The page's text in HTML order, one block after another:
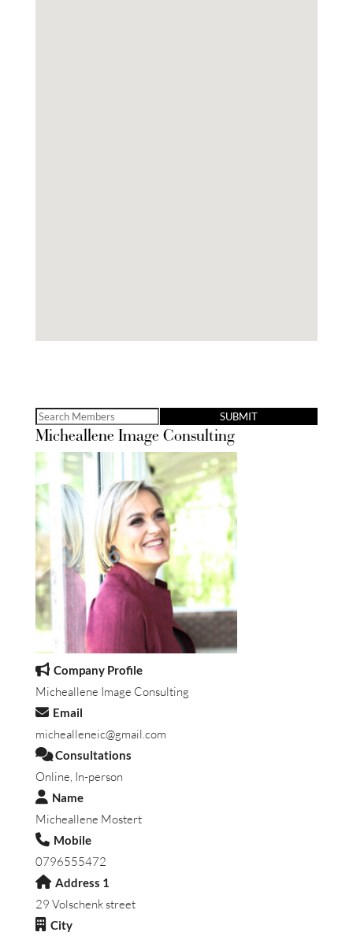
Search
for:
Micheallene Image Consulting
Company Profile
Micheallene Image Consulting
Email
michealleneic@gmail.com
Consultations
Online, In-person
Name
Micheallene Mostert
Mobile
0796555472
Address 1
29 Volschenk street
City